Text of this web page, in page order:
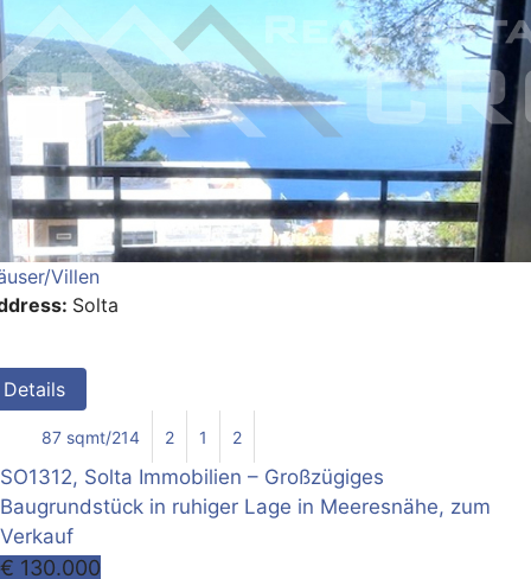
Villen
Solta
Details
87 sqmt/214 2 1 2
SO1312, Solta Immobilien – Großzügiges
Baugrundstück in ruhiger Lage in Meeresnähe, zum
Verkauf
€ 130.000